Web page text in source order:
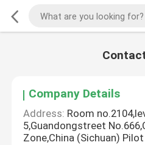
Company Details
Address: Room
5,Guandongstreet
Zone,China (Sichuan)